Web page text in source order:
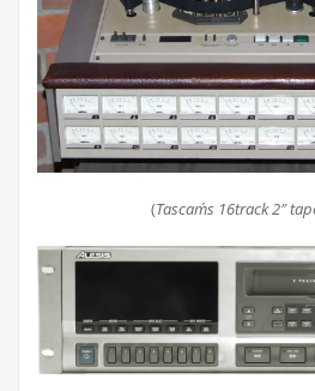
(Tascam´s 16track 2″